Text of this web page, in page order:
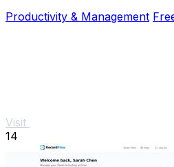
Productivity & Management
Visit
14